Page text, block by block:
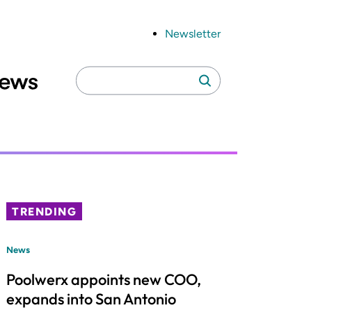
Newsletter
Search
for:
Search
TRENDING
News
Poolwerx appoints new COO,
expands into San Antonio